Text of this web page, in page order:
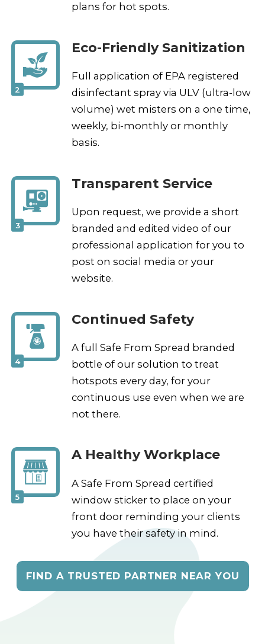
plans for hot spots.
2
Eco-Friendly Sanitization
Full application of EPA registered
disinfectant spray via ULV (ultra-low
volume) wet misters on a one time,
weekly, bi-monthly or monthly
basis.
3
Transparent Service
Upon request, we provide a short
branded and edited video of our
professional application for you to
post on social media or your
website.
4
Continued Safety
A full Safe From Spread branded
bottle of our solution to treat
hotspots every day, for your
continuous use even when we are
not there.
5
A Healthy Workplace
A Safe From Spread certified
window sticker to place on your
front door reminding your clients
you have their safety in mind.
FIND A TRUSTED PARTNER NEAR YOU